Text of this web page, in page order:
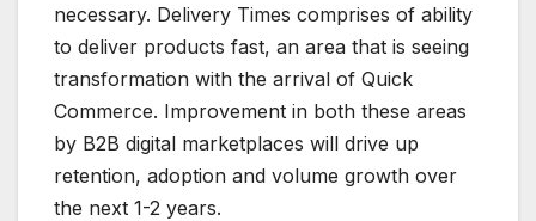
necessary. Delivery Times comprises of ability
to deliver products fast, an area that is seeing
transformation with the arrival of Quick
Commerce. Improvement in both these areas
by B2B digital marketplaces will drive up
retention, adoption and volume growth over
the next 1-2 years.